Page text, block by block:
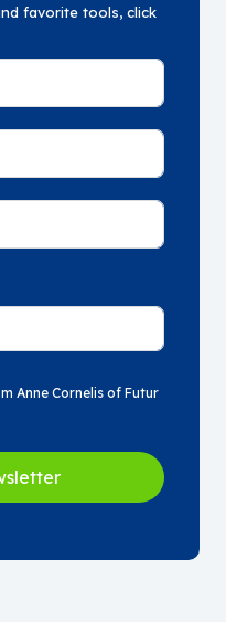
favorite tools, click
Anne Cornelis of Futur